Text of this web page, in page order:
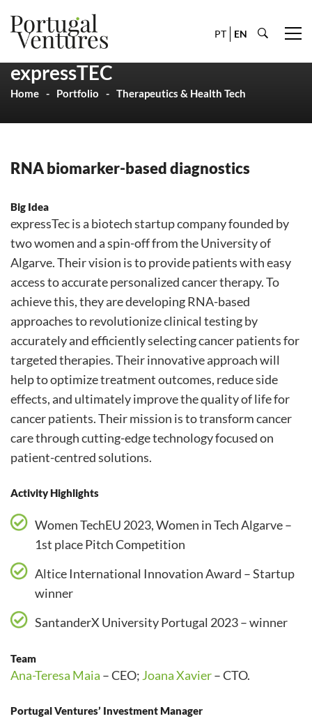
PT EN
expressTEC
Home Portfolio Therapeutics & Health Tech
RNA biomarker-based diagnostics
Big Idea
expressTec is a biotech startup company founded by
two women and a spin-off from the University of
Algarve. Their vision is to provide patients with easy
access to accurate personalized cancer therapy. To
achieve this, they are developing RNA-based
approaches to revolutionize clinical testing by
accurately and efficiently selecting cancer patients for
targeted therapies. Their innovative approach will
help to optimize treatment outcomes, reduce side
effects, and ultimately improve the quality of life for
cancer patients. Their mission is to transform cancer
care through cutting-edge technology focused on
patient-centred solutions.
Activity Highlights
Women TechEU 2023, Women in Tech Algarve –
1st place Pitch Competition
Altice International Innovation Award – Startup
winner
SantanderX University Portugal 2023 – winner
Team
Ana-Teresa Maia – CEO; Joana Xavier– CTO.
Portugal Ventures’ Investment Manager